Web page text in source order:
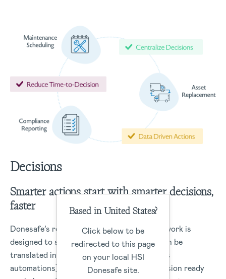
Decisions
Smarter actions start with smarter decisions,
faster
Donesafe’s robust data management framework is
designed to structure data capture that can be
translated into real-time actions (workflows
automations) or data insights to drive-decision ready
Based in United States?
Click below to be
redirected to this page
on your local HSI
Donesafe site.